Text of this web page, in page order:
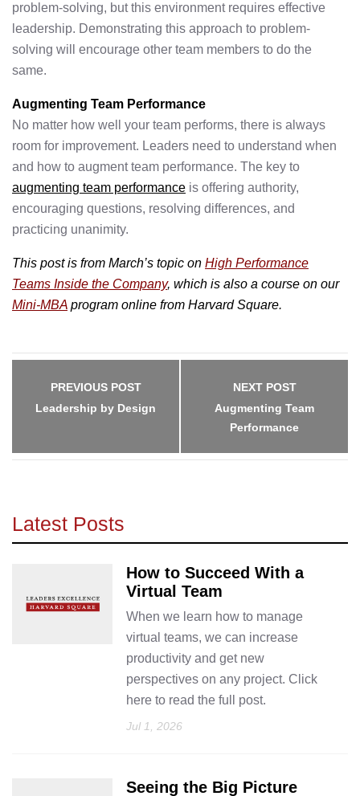
problem-solving, but this environment requires effective
leadership. Demonstrating this approach to problem-
solving will encourage other team members to do the
same.
Augmenting Team Performance
No matter how well your team performs, there is always
room for improvement. Leaders need to understand when
and how to augment team performance. The key to
augmenting team performance is offering authority,
encouraging questions, resolving differences, and
practicing unanimity.
This post is from March’s topic on High Performance
Teams Inside the Company, which is also a course on our
Mini-MBA program online from Harvard Square.
navigation
PREVIOUS POST
Leadership by Design
NEXT POST
Augmenting Team
Performance
Latest Posts
How to Succeed With a
Virtual Team
When we learn how to manage
virtual teams, we can increase
productivity and get new
perspectives on any project. Click
here to read the full post.
Jul 1, 2026
Seeing the Big Picture